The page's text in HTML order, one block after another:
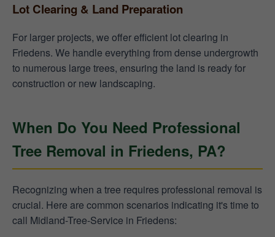
Lot Clearing & Land Preparation
For larger projects, we offer efficient lot clearing in
Friedens. We handle everything from dense undergrowth
to numerous large trees, ensuring the land is ready for
construction or new landscaping.
When Do You Need Professional
Tree Removal in Friedens, PA?
Recognizing when a tree requires professional removal is
crucial. Here are common scenarios indicating it's time to
call Midland-Tree-Service in Friedens: